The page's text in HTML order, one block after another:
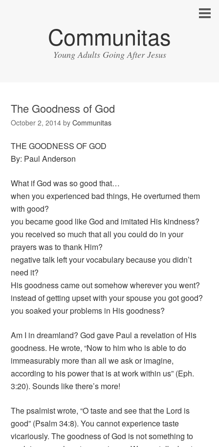
Communitas
Young Adults Going After Jesus
The Goodness of God
October 2, 2014 byCommunitas
THE GOODNESS OF GOD
By: Paul Anderson
What if God was so good that…
when you experienced bad things, He overturned them
with good?
you became good like God and imitated His kindness?
you received so much that all you could do in your
prayers was to thank Him?
negative talk left your vocabulary because you didn’t
need it?
His goodness came out somehow wherever you went?
instead of getting upset with your spouse you got good?
you soaked your problems in His goodness?
Am I in dreamland? God gave Paul a revelation of His
goodness. He wrote, “Now to him who is able to do
immeasurably more than all we ask or imagine,
according to his power that is at work within us” (Eph.
3:20). Sounds like there’s more!
The psalmist wrote, “O taste and see that the Lord is
good” (Psalm 34:8). You cannot experience taste
vicariously. The goodness of God is not something to